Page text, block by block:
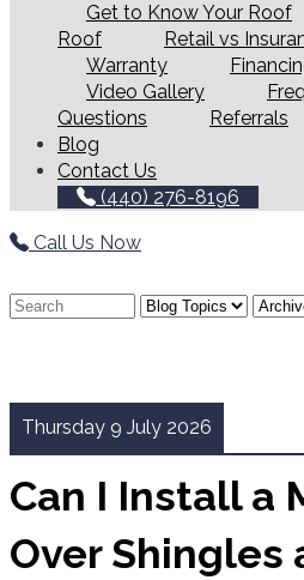
Get to Know Your Roof
Roof
Retail vs
Warranty
Video Gallery
Questions
Referrals
Blog
Contact Us
(440) 276-8196
Call Us Now
Thursday 9 July 2026
Can I Install a
Over Shingles